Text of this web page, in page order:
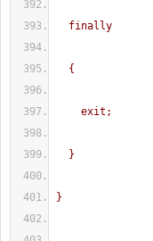
finally
{
exit;
}
}